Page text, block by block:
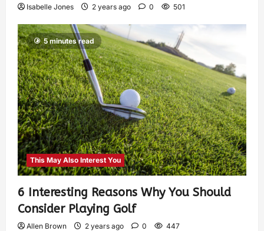
Isabelle Jones 2 years ago 0 501
5 minutes read
This May Also Interest You
6 Interesting Reasons Why You Should
Consider Playing Golf
Allen Brown 2 years ago 0 447